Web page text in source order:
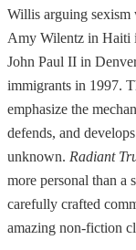
Willis arguing sexism
Amy Wilentz in Haiti
John Paul II in
immigrants in 1997.
emphasize the
defends, and
unknown. Radiant
more personal than a
carefully crafted
amazing non-fiction